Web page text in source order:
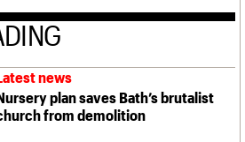
news
plan saves Bath’s brutalist
from demolition